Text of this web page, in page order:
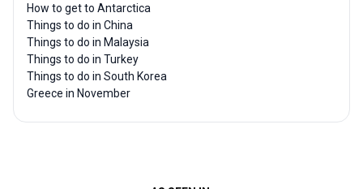
How to get to Antarctica
Things to do in China
Things to do in Malaysia
Things to do in Turkey
Things to do in South Korea
Greece in November